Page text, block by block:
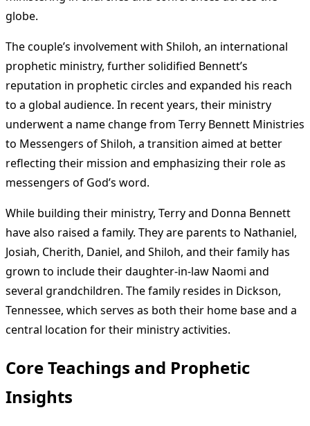
globe.
The couple’s involvement with Shiloh, an international
prophetic ministry, further solidified Bennett’s
reputation in prophetic circles and expanded his reach
to a global audience. In recent years, their ministry
underwent a name change from Terry Bennett Ministries
to Messengers of Shiloh, a transition aimed at better
reflecting their mission and emphasizing their role as
messengers of God’s word.
While building their ministry, Terry and Donna Bennett
have also raised a family. They are parents to Nathaniel,
Josiah, Cherith, Daniel, and Shiloh, and their family has
grown to include their daughter-in-law Naomi and
several grandchildren. The family resides in Dickson,
Tennessee, which serves as both their home base and a
central location for their ministry activities.
Core Teachings and Prophetic
Insights